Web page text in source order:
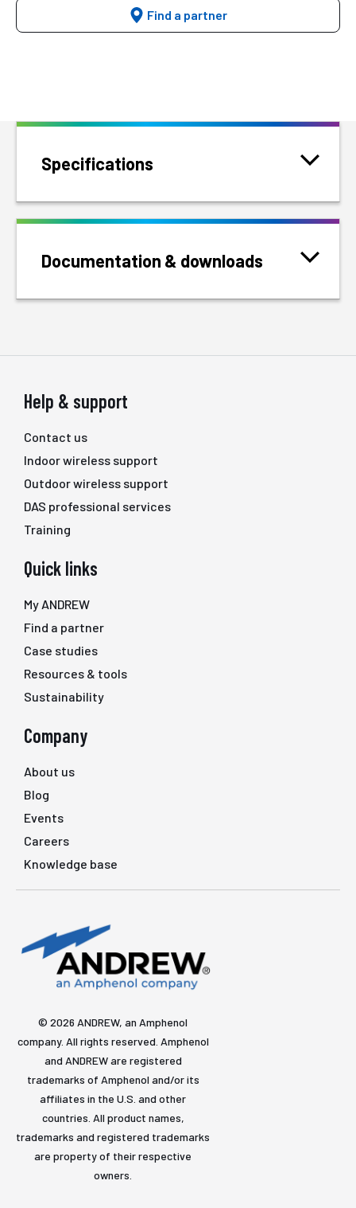
Find a partner
Specifications
Documentation & downloads
Help & support
Contact us
Indoor wireless support
Outdoor wireless support
DAS professional services
Training
Quick links
My ANDREW
Find a partner
Case studies
Resources & tools
Sustainability
Company
About us
Blog
Events
Careers
Knowledge base
© 2026 ANDREW, an Amphenol
company. All rights reserved. Amphenol
and ANDREW are registered
trademarks of Amphenol and/or its
affiliates in the U.S. and other
countries. All product names,
trademarks and registered trademarks
are property of their respective
owners.